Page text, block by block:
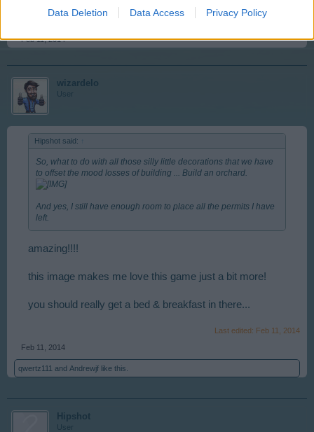
Data Deletion Data Access Privacy Policy
Absolutely lovely
Feb 11, 2014
wizardelo
User
Hipshot said:
So, what to do with all those silly little decorations that we have
to offset the mood losses of building ... Build an orchard.
And yes, I still have enough room to place all the permits I have
left.
amazing!!!!
this image makes me love this game just a bit more!
you should really get a bed & breakfast in there...
Last edited: Feb 11, 2014
Feb 11, 2014
qwertz111 and Andrewjf like this.
Hipshot
User